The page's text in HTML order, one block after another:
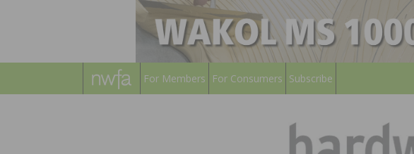
For Members For Consumers Subscribe